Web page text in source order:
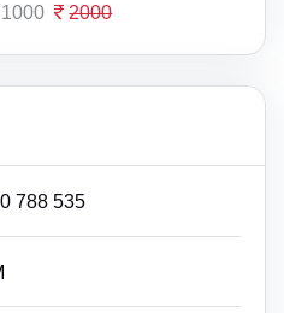
1000 2000
788 535